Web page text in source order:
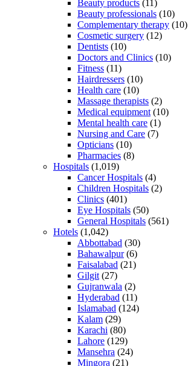
Beauty products (11)
Beauty professionals (10)
Complementary therapy (10)
Cosmetic surgery (12)
Dentists (10)
Doctors and Clinics (10)
Fitness (11)
Hairdressers (10)
Health care (10)
Massage therapists (2)
Medical equipment (10)
Mental health care (1)
Nursing and Care (7)
Opticians (10)
Pharmacies (8)
Hospitals (1,019)
Cancer Hospitals (4)
Children Hospitals (2)
Clinics (401)
Eye Hospitals (50)
General Hospitals (561)
Hotels (1,042)
Abbottabad (30)
Bahawalpur(6)
Faisalabad (21)
Gilgit (27)
Gujranwala (2)
Hyderabad (11)
Islamabad (124)
Kalam (29)
Karachi (80)
Lahore (129)
Mansehra (24)
Mingora (21)